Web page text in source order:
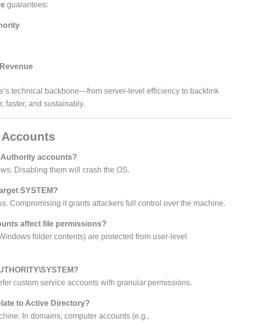
guarantees:
technical backbone—from server-level efficiency to backlink
faster, and sustainably.
Authority accounts?
Disabling them will crash the OS.
SYSTEM?
Compromising it grants attackers full control over the machine.
affect file permissions?
folder contents) are protected from user-level
custom service accounts with granular permissions.
to Active Directory?
In domains, computer accounts (e.g.,